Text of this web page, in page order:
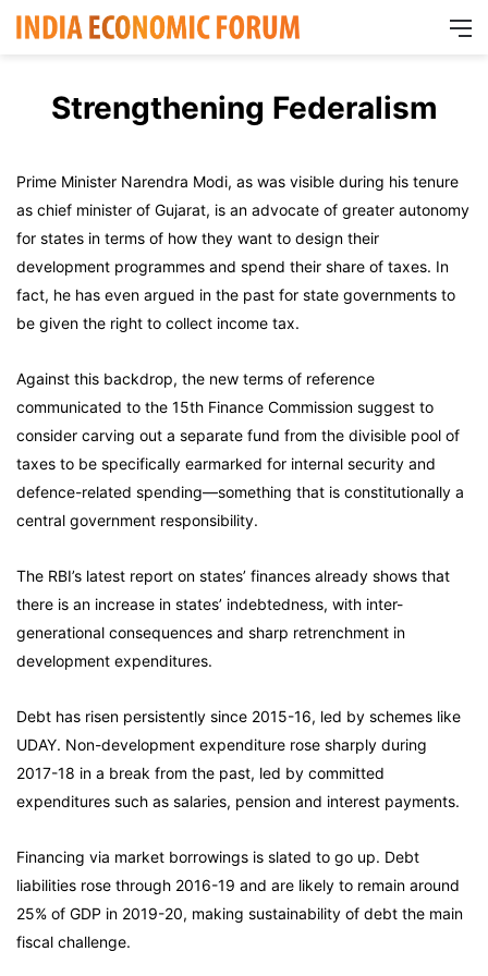
Strengthening Federalism
Prime Minister Narendra Modi, as was visible during his tenure
as chief minister of Gujarat, is an advocate of greater autonomy
for states in terms of how they want to design their
development programmes and spend their share of taxes. In
fact, he has even argued in the past for state governments to
be given the right to collect income tax.
Against this backdrop, the new terms of reference
communicated to the 15th Finance Commission suggest to
consider carving out a separate fund from the divisible pool of
taxes to be specifically earmarked for internal security and
defence-related spending—something that is constitutionally a
central government responsibility.
The RBI’s latest report on states’ finances already shows that
there is an increase in states’ indebtedness, with inter-
generational consequences and sharp retrenchment in
development expenditures.
Debt has risen persistently since 2015-16, led by schemes like
UDAY. Non-development expenditure rose sharply during
2017-18 in a break from the past, led by committed
expenditures such as salaries, pension and interest payments.
Financing via market borrowings is slated to go up. Debt
liabilities rose through 2016-19 and are likely to remain around
25% of GDP in 2019-20, making sustainability of debt the main
fiscal challenge.